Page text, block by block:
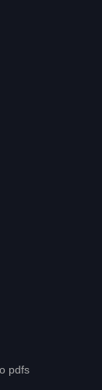
pdfs